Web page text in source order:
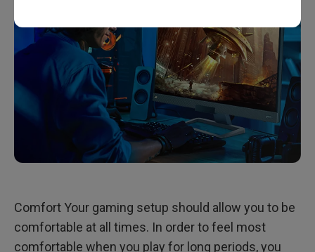
Comfort Your gaming setup should allow you to be
comfortable at all times. In order to feel most
comfortable when you play for long periods, you